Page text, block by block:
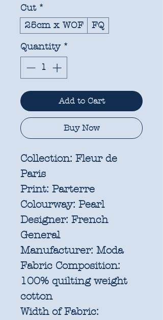
Cut *
25cm x WOF
FQ
Quantity *
Add to Cart
Buy Now
Collection: Fleur de
Paris
Print: Parterre
Colourway: Pearl
Designer: French
General
Manufacturer: Moda
Fabric Composition:
100% quilting weight
cotton
Width of Fabric: